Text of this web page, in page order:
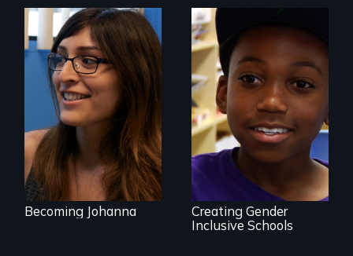
She did whatever
was necessary to
be true to herself
and thrive.
Becoming Johanna
What is it like to
train an entire
public elementary
school about
gender?
Creating Gender
Inclusive Schools